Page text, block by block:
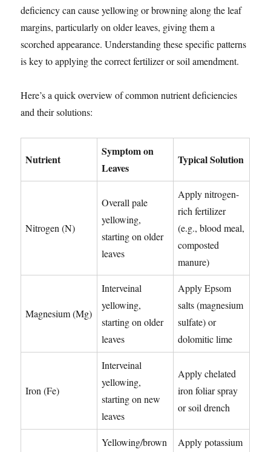
deficiency can cause yellowing or browning along the leaf
margins, particularly on older leaves, giving them a
scorched appearance. Understanding these specific patterns
is key to applying the correct fertilizer or soil amendment.
Here’s a quick overview of common nutrient deficiencies
and their solutions:
Nutrient
Symptom on
Leaves
Typical Solution
Nitrogen (N)
Overall pale
yellowing,
starting on older
leaves
Apply nitrogen-
rich fertilizer
(e.g., blood meal,
composted
manure)
Magnesium (Mg)
Interveinal
yellowing,
starting on older
leaves
Apply Epsom
salts (magnesium
sulfate) or
dolomitic lime
Iron (Fe)
Interveinal
yellowing,
starting on new
leaves
Apply chelated
iron foliar spray
or soil drench
Yellowing/brown
Apply potassium